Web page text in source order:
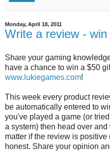
Monday, April 18, 2011
Write a review - win
Share your gaming
have a chance to win a $50
www.lukiegames.com!
This week every product
be automatically entered to
you've played a game (or
a system) then head over
matter if the review is
honest. Share your opinion